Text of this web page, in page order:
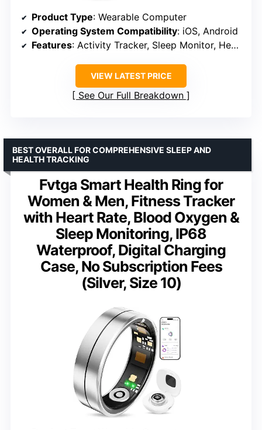
Product Type: Wearable Computer
Operating System Compatibility: iOS, Android
Features: Activity Tracker, Sleep Monitor, Heart Rate & Blood Pressure Monitoring
VIEW LATEST PRICE
See Our Full Breakdown
Fvtga Smart Health Ring for
Women & Men, Fitness Tracker
with Heart Rate, Blood Oxygen &
Sleep Monitoring, IP68
Waterproof, Digital Charging
Case, No Subscription Fees
(Silver, Size 10)
BEST OVERALL FOR COMPREHENSIVE SLEEP AND
HEALTH TRACKING